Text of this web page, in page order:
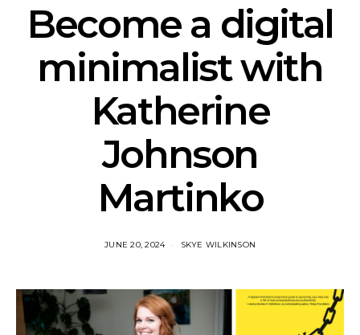
Become a digital
minimalist with
Katherine
Johnson
Martinko
JUNE 20, 2024 SKYE WILKINSON